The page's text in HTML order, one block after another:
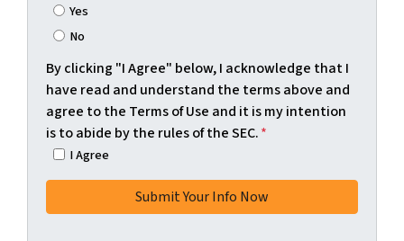
Yes
No
By clicking "I Agree" below, I acknowledge that I
have read and understand the terms above and
agree to the Terms of Use and it is my intention
is to abide by the rules of the SEC.*
I Agree